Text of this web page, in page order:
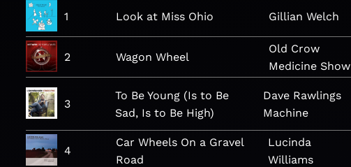
1 Look at Miss Ohio Gillian Welch
2 Wagon Wheel
Old Crow
Medicine Show
3
To Be Young (Is to Be
Sad, Is to Be High)
Dave Rawlings
Machine
4
Car Wheels On a Gravel
Road
Lucinda
Williams